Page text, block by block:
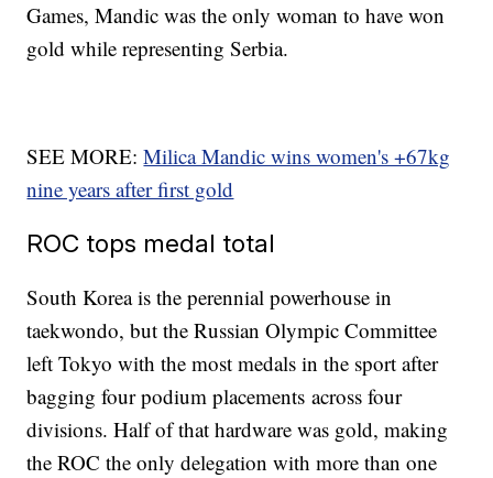
Games, Mandic was the only woman to have won
gold while representing Serbia.
SEE MORE:Milica Mandic wins women's +67kg
nine years after first gold
ROC tops medal total
South Korea is the perennial powerhouse in
taekwondo, but the Russian Olympic Committee
left Tokyo with the most medals in the sport after
bagging four podium placements across four
divisions. Half of that hardware was gold, making
the ROC the only delegation with more than one